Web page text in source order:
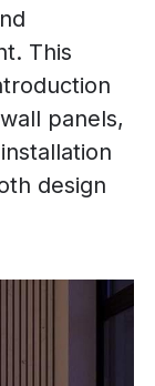
This
panels,
design